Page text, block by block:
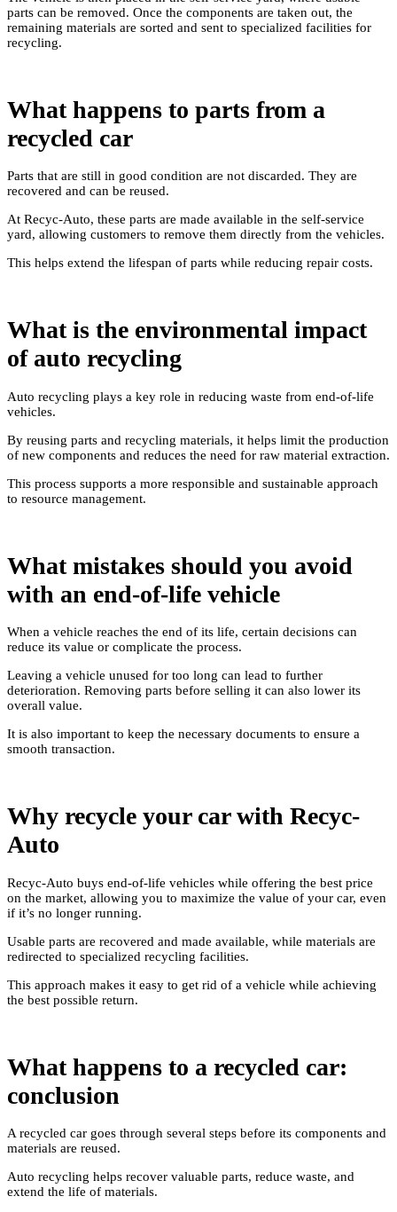
parts can be removed. Once the components are taken out, the
remaining materials are sorted and sent to specialized facilities for
recycling.
What happens to parts from a
recycled car
Parts that are still in good condition are not discarded. They are
recovered and can be reused.
At Recyc-Auto, these parts are made available in the self-service
yard, allowing customers to remove them directly from the vehicles.
This helps extend the lifespan of parts while reducing repair costs.
What is the environmental impact
of auto recycling
Auto recycling plays a key role in reducing waste from end-of-life
vehicles.
By reusing parts and recycling materials, it helps limit the production
of new components and reduces the need for raw material extraction.
This process supports a more responsible and sustainable approach
to resource management.
What mistakes should you avoid
with an end-of-life vehicle
When a vehicle reaches the end of its life, certain decisions can
reduce its value or complicate the process.
Leaving a vehicle unused for too long can lead to further
deterioration. Removing parts before selling it can also lower its
overall value.
It is also important to keep the necessary documents to ensure a
smooth transaction.
Why recycle your car with Recyc-
Auto
Recyc-Auto buys end-of-life vehicles while offering the best price
on the market, allowing you to maximize the value of your car, even
if it’s no longer running.
Usable parts are recovered and made available, while materials are
redirected to specialized recycling facilities.
This approach makes it easy to get rid of a vehicle while achieving
the best possible return.
What happens to a recycled car:
conclusion
A recycled car goes through several steps before its components and
materials are reused.
Auto recycling helps recover valuable parts, reduce waste, and
extend the life of materials.